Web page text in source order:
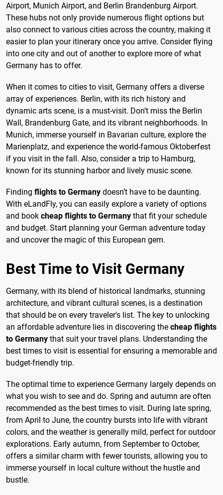
Airport, Munich Airport, and Berlin Brandenburg Airport.
These hubs not only provide numerous flight options but
also connect to various cities across the country, making it
easier to plan your itinerary once you arrive. Consider flying
into one city and out of another to explore more of what
Germany has to offer.
When it comes to cities to visit, Germany offers a diverse
array of experiences. Berlin, with its rich history and
dynamic arts scene, is a must-visit. Don’t miss the Berlin
Wall, Brandenburg Gate, and its vibrant neighborhoods. In
Munich, immerse yourself in Bavarian culture, explore the
Marienplatz, and experience the world-famous Oktoberfest
if you visit in the fall. Also, consider a trip to Hamburg,
known for its stunning harbor and lively music scene.
Finding flights to Germany doesn’t have to be daunting.
With eLandFly, you can easily explore a variety of options
and book cheap flights to Germany that fit your schedule
and budget. Start planning your German adventure today
and uncover the magic of this European gem.
Best Time to Visit Germany
Germany, with its blend of historical landmarks, stunning
architecture, and vibrant cultural scenes, is a destination
that should be on every traveler's list. The key to unlocking
an affordable adventure lies in discovering the cheap flights
to Germany that suit your travel plans. Understanding the
best times to visit is essential for ensuring a memorable and
budget-friendly trip.
The optimal time to experience Germany largely depends on
what you wish to see and do. Spring and autumn are often
recommended as the best times to visit. During late spring,
from April to June, the country bursts into life with vibrant
colors, and the weather is generally mild, perfect for outdoor
explorations. Early autumn, from September to October,
offers a similar charm with fewer tourists, allowing you to
immerse yourself in local culture without the hustle and
bustle.